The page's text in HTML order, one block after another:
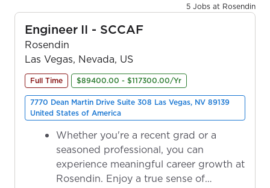
5 Jobs at Rosendin
Engineer II - SCCAF
Rosendin
Las Vegas, Nevada, US
Full Time $89400.00 - $117300.00/Yr
7770 Dean Martin Drive Suite 308 Las Vegas, NV 89139
United States of America
Whether you're a recent grad or a
seasoned professional, you can
experience meaningful career growth at
Rosendin. Enjoy a true sense of